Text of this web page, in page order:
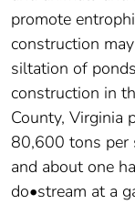
promote
construction
siltation of
construction in
County, Virginia
80,600 tons per
and about one
do•stream at a